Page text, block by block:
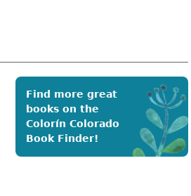
Find more great
books on the
Colorín Colorado
Book Finder!